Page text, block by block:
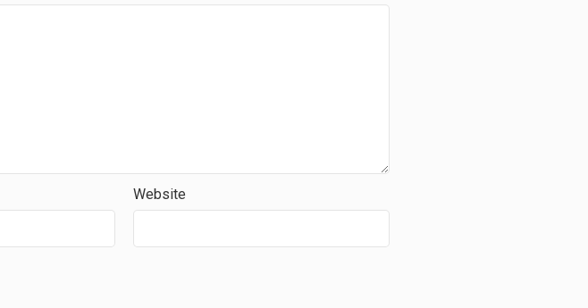
Website